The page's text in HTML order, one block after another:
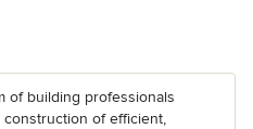
of building professionals
of efficient,